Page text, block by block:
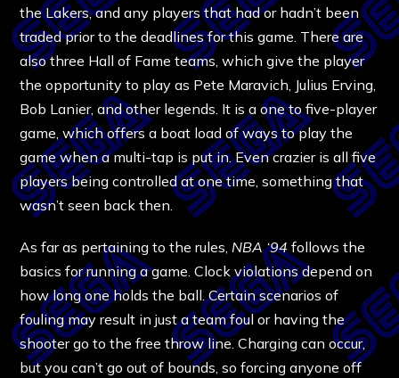
the Lakers, and any players that had or hadn’t been
traded prior to the deadlines for this game. There are
also three Hall of Fame teams, which give the player
the opportunity to play as Pete Maravich, Julius Erving,
Bob Lanier, and other legends. It is a one to five-player
game, which offers a boat load of ways to play the
game when a multi-tap is put in. Even crazier is all five
players being controlled at one time, something that
wasn’t seen back then.
As far as pertaining to the rules, NBA ‘94 follows the
basics for running a game. Clock violations depend on
how long one holds the ball. Certain scenarios of
fouling may result in just a team foul or having the
shooter go to the free throw line. Charging can occur,
but you can’t go out of bounds, so forcing anyone off